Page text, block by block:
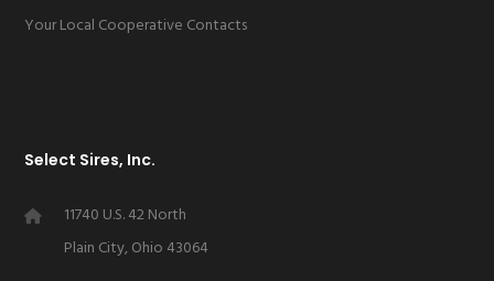
Your Local Cooperative Contacts
Select Sires, Inc.
11740 U.S. 42 North
Plain City, Ohio 43064